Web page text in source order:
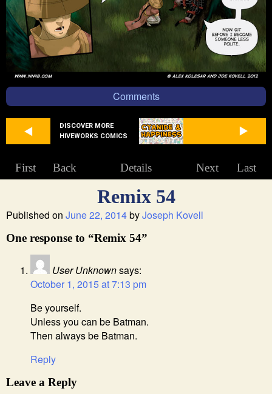
Comments
DISCOVER MORE
HIVEWORKS COMICS
First Back Details Next Last
Remix 54
Published on June 22, 2014byJoseph Kovell
One response to “Remix 54”
User Unknownsays:
October 1, 2015 at 7:13 pm
Be yourself.
Unless you can be Batman.
Then always be Batman.
Reply
Leave a Reply